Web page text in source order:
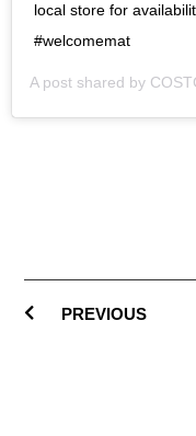
local store for
#welcomemat
A post shared by
PREVIOUS